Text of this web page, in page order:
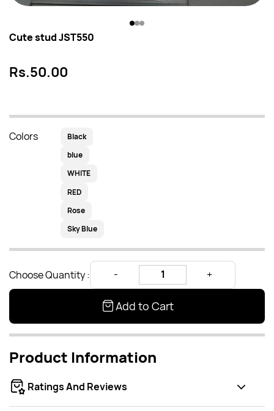
Cute stud JST550
Rs.50.00
Colors
Black
blue
WHITE
RED
Rose
Sky Blue
Choose Quantity :
Add to Cart
Product Information
Ratings And Reviews